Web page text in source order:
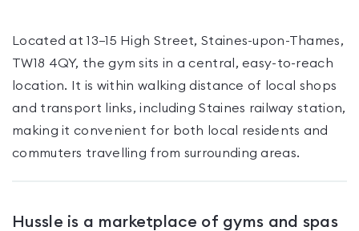
Located at 13–15 High Street, Staines-upon-Thames,
TW18 4QY, the gym sits in a central, easy-to-reach
location. It is within walking distance of local shops
and transport links, including Staines railway station,
making it convenient for both local residents and
commuters travelling from surrounding areas.
Hussle is a marketplace of gyms and spas